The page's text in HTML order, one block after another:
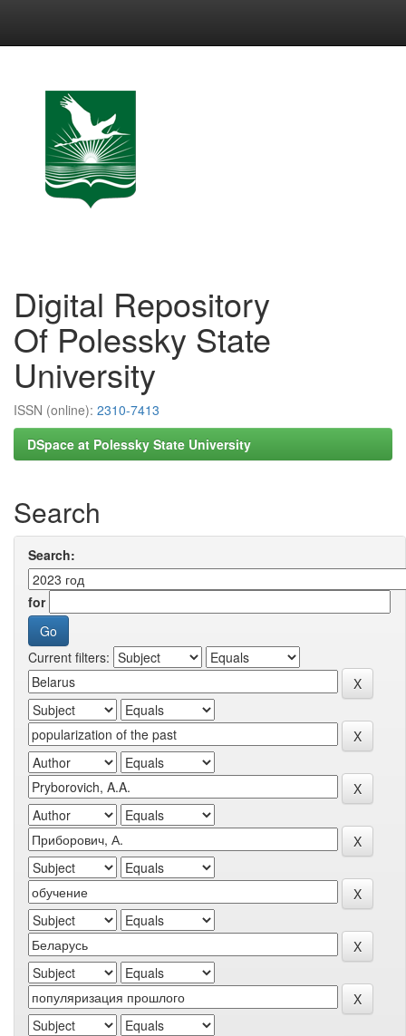
Digital Repository
Of Polessky State
University
ISSN (online): 2310-7413
DSpace at Polessky State University
Search
Search:
for
Current filters: